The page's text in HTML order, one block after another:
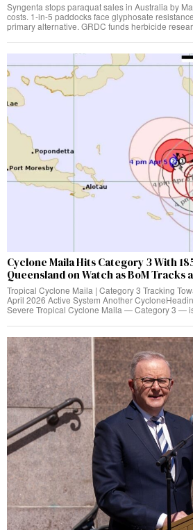
Syngenta stops paraquat sales in Australia by
costs. 1-in-5 paddocks face glyphosate
primary alternative. GRDC funds herbicide
Cyclone Maila Hits Category 3 With
Queensland on Watch as BoM Tracks
Tropical Cyclone Maila | Category 3 Tracking
April 2026 Active System Another
Severe Tropical Cyclone Maila — Category 3 —